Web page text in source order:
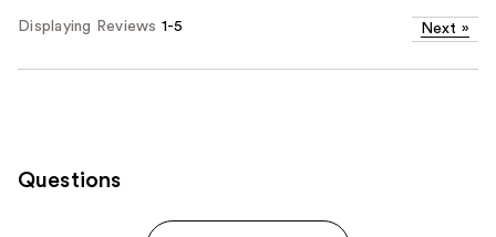
Displaying Reviews 1-5 Next »
Questions